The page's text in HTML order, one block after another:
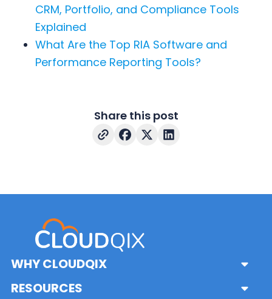
CRM, Portfolio, and Compliance Tools
Explained
What Are the Top RIA Software and
Performance Reporting Tools?
Share this post
WHY CLOUDQIX
Sub
Platform
RESOURCES
Sub